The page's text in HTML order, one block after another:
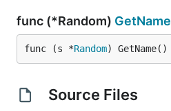
func (*Random) GetName
func (s *Random) GetName()
Source Files